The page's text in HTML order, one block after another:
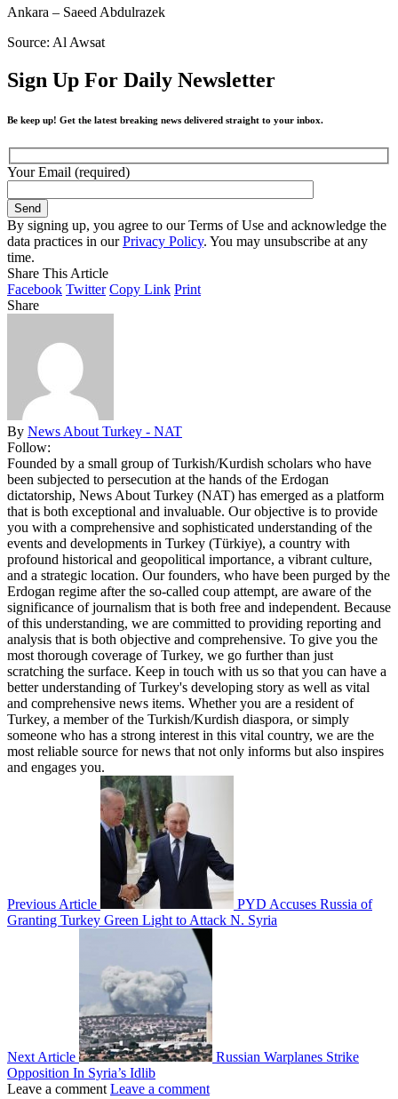
Ankara – Saeed Abdulrazek
Source: Al Awsat
Sign Up For Daily Newsletter
Be keep up! Get the latest breaking news delivered straight to your inbox.
Your Email (required)
By signing up, you agree to our Terms of Use and acknowledge the
data practices in ourPrivacy Policy. You may unsubscribe at any
time.
Share This Article
Facebook Twitter Copy Link Print
Share
By News About Turkey - NAT
Follow:
Founded by a small group of Turkish/Kurdish scholars who have
been subjected to persecution at the hands of the Erdogan
dictatorship, News About Turkey (NAT) has emerged as a platform
that is both exceptional and invaluable. Our objective is to provide
you with a comprehensive and sophisticated understanding of the
events and developments in Turkey (Türkiye), a country with
profound historical and geopolitical importance, a vibrant culture,
and a strategic location. Our founders, who have been purged by the
Erdogan regime after the so-called coup attempt, are aware of the
significance of journalism that is both free and independent. Because
of this understanding, we are committed to providing reporting and
analysis that is both objective and comprehensive. To give you the
most thorough coverage of Turkey, we go further than just
scratching the surface. Keep in touch with us so that you can have a
better understanding of Turkey's developing story as well as vital
and comprehensive news items. Whether you are a resident of
Turkey, a member of the Turkish/Kurdish diaspora, or simply
someone who has a strong interest in this vital country, we are the
most reliable source for news that not only informs but also inspires
and engages you.
Previous Article
PYD Accuses Russia of
Granting Turkey Green Light to Attack N. Syria
Next Article
Russian Warplanes Strike
Opposition In Syria’s Idlib
Leave a comment Leave a comment